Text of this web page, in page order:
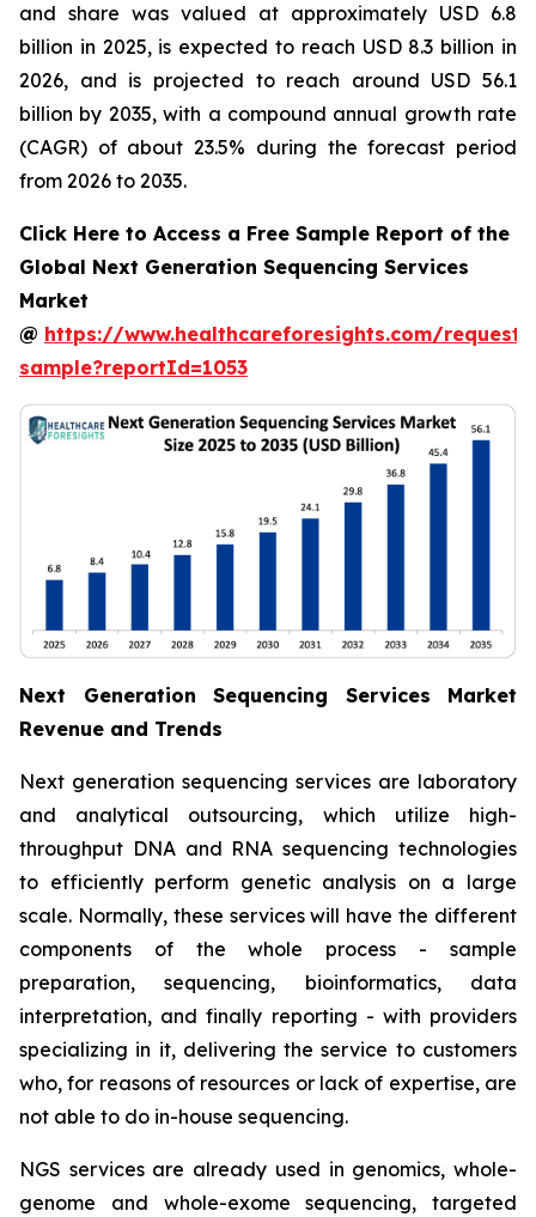
and share was valued at approximately USD 6.8
billion in 2025, is expected to reach USD 8.3 billion in
2026, and is projected to reach around USD 56.1
billion by 2035, with a compound annual growth rate
(CAGR) of about 23.5% during the forecast period
from 2026 to 2035.
Click Here to Access a Free Sample Report of the
Global Next Generation Sequencing Services
Market
@ https://www.healthcareforesights.com/request-
sample?reportId=1053
Next Generation Sequencing Services Market
Revenue and Trends
Next generation sequencing services are laboratory
and analytical outsourcing, which utilize high-
throughput DNA and RNA sequencing technologies
to efficiently perform genetic analysis on a large
scale. Normally, these services will have the different
components of the whole process - sample
preparation, sequencing, bioinformatics, data
interpretation, and finally reporting - with providers
specializing in it, delivering the service to customers
who, for reasons of resources or lack of expertise, are
not able to do in-house sequencing.
NGS services are already used in genomics, whole-
genome and whole-exome sequencing, targeted